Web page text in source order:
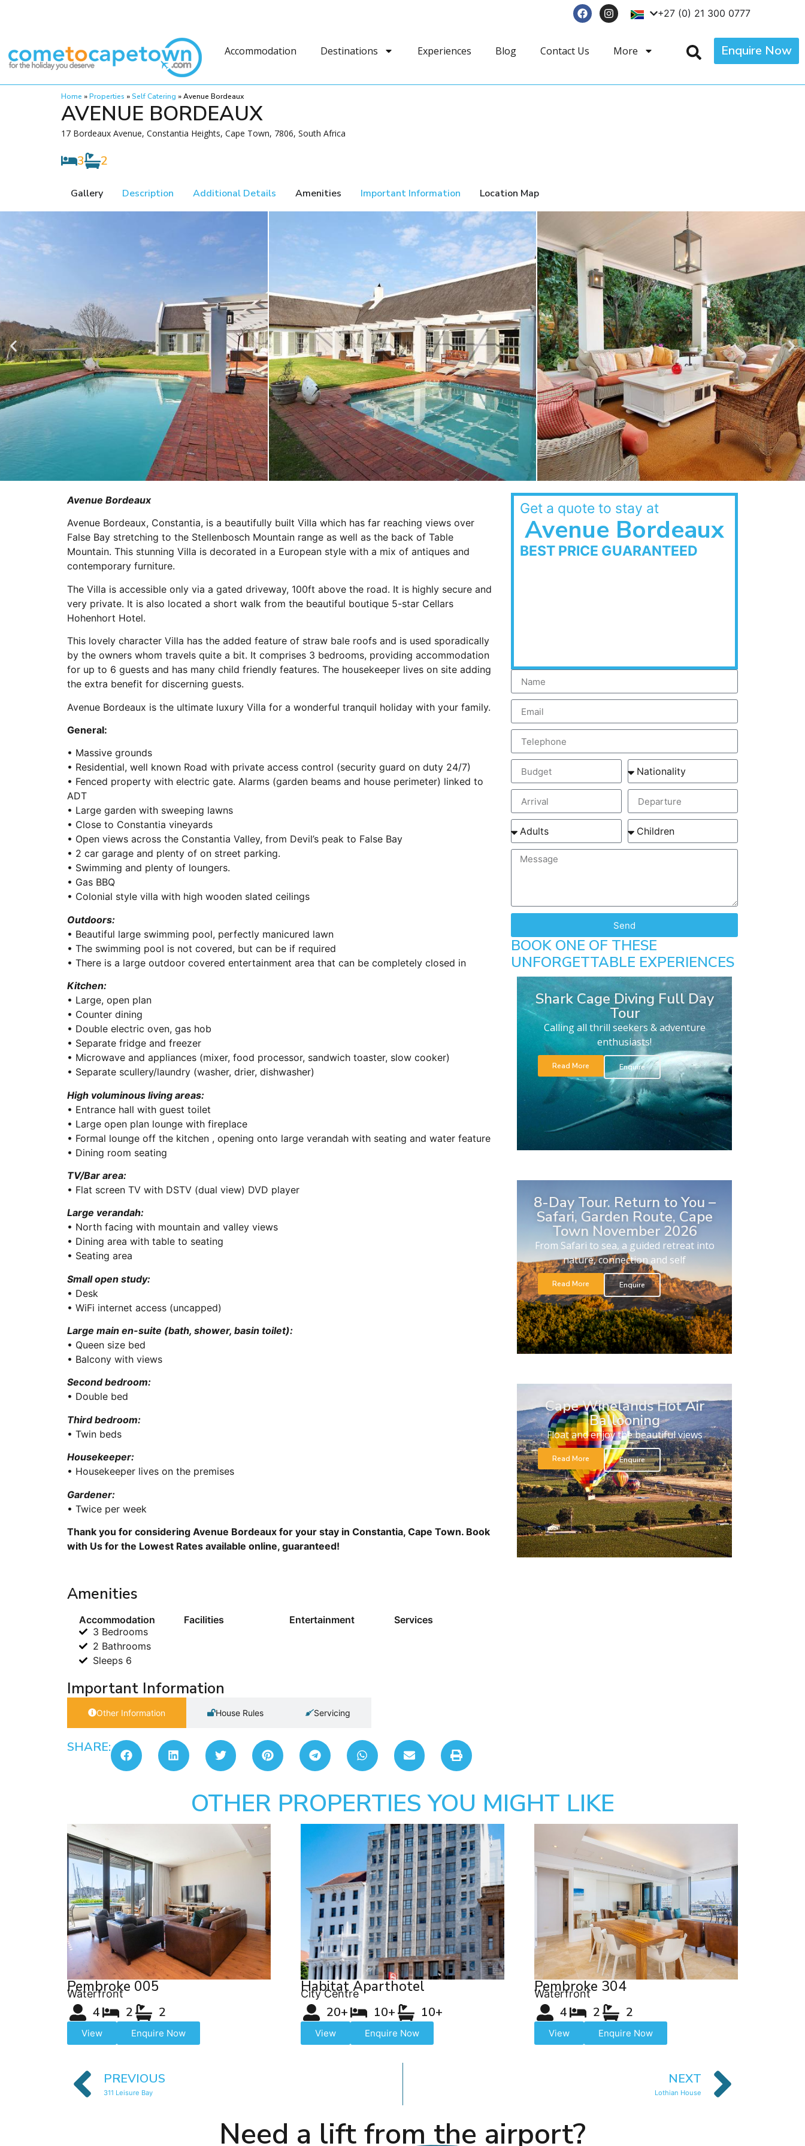
+27 (0) 21 300 0777
Accommodation Destinations Experiences Blog Contact Us More Enquire Now
Home »Properties »Self Catering »Avenue Bordeaux
AVENUE BORDEAUX
17 Bordeaux Avenue, Constantia Heights, Cape Town, 7806, South Africa
3 2
Gallery Description Additional Details Amenities Important Information Location Map
Avenue Bordeaux
Avenue Bordeaux, Constantia, is a beautifully built Villa which has far reaching views over
False Bay stretching to the Stellenbosch Mountain range as well as the back of Table
Mountain. This stunning Villa is decorated in a European style with a mix of antiques and
contemporary furniture.
The Villa is accessible only via a gated driveway, 100ft above the road. It is highly secure and
very private. It is also located a short walk from the beautiful boutique 5-star Cellars
Hohenhort Hotel.
This lovely character Villa has the added feature of straw bale roofs and is used sporadically
by the owners whom travels quite a bit. It comprises 3 bedrooms, providing accommodation
for up to 6 guests and has many child friendly features. The housekeeper lives on site adding
the extra benefit for discerning guests.
Avenue Bordeaux is the ultimate luxury Villa for a wonderful tranquil holiday with your family.
General:
• Massive grounds
• Residential, well known Road with private access control (security guard on duty 24/7)
• Fenced property with electric gate. Alarms (garden beams and house perimeter) linked to
ADT
• Large garden with sweeping lawns
• Close to Constantia vineyards
• Open views across the Constantia Valley, from Devil’s peak to False Bay
• 2 car garage and plenty of on street parking.
• Swimming and plenty of loungers.
• Gas BBQ
• Colonial style villa with high wooden slated ceilings
Outdoors:
• Beautiful large swimming pool, perfectly manicured lawn
• The swimming pool is not covered, but can be if required
• There is a large outdoor covered entertainment area that can be completely closed in
Kitchen:
• Large, open plan
• Counter dining
• Double electric oven, gas hob
• Separate fridge and freezer
• Microwave and appliances (mixer, food processor, sandwich toaster, slow cooker)
• Separate scullery/laundry (washer, drier, dishwasher)
High voluminous living areas:
• Entrance hall with guest toilet
• Large open plan lounge with fireplace
• Formal lounge off the kitchen , opening onto large verandah with seating and water feature
• Dining room seating
TV/Bar area:
• Flat screen TV with DSTV (dual view) DVD player
Large verandah:
• North facing with mountain and valley views
• Dining area with table to seating
• Seating area
Small open study:
• Desk
• WiFi internet access (uncapped)
Large main en-suite (bath, shower, basin toilet):
• Queen size bed
• Balcony with views
Second bedroom:
• Double bed
Third bedroom:
• Twin beds
Housekeeper:
• Housekeeper lives on the premises
Gardener:
• Twice per week
Thank you for considering Avenue Bordeaux for your stay in Constantia, Cape Town. Book
with Us for the Lowest Rates available online, guaranteed!
Amenities
Accommodation
3 Bedrooms
2 Bathrooms
Sleeps 6
Facilities Entertainment Services
Important Information
Other Information House Rules Servicing
SHARE:
Get a quote to stay at
Avenue Bordeaux
BEST PRICE GUARANTEED
Send
BOOK ONE OF THESE
UNFORGETTABLE EXPERIENCES
Shark Cage Diving Full Day
Tour
Calling all thrill seekers & adventure
enthusiasts!
Read More Enquire
8-Day Tour. Return to You –
Safari, Garden Route, Cape
Town November 2026
From Safari to sea, a guided retreat into
nature, connection and self
Read More Enquire
Cape Winelands Hot Air
Ballooning
Float and enjoy the beautiful views
Read More Enquire
OTHER PROPERTIES YOU MIGHT LIKE
Pembroke 005
Waterfront
4 2 2
View Enquire Now
Habitat Aparthotel
City Centre
20+ 10+ 10+
View Enquire Now
Pembroke 304
Waterfront
4 2 2
View Enquire Now
PREVIOUS
311 Leisure Bay
NEXT
Lothian House
Need a lift from the airport?